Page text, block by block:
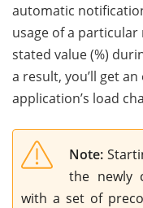
automatic
usage of a
stated value (%)
a result, you’ll get
application’s load
Note:
the newly
with a set of